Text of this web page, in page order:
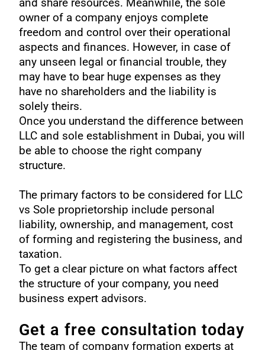
and share resources. Meanwhile, the sole
owner of a company enjoys complete
freedom and control over their operational
aspects and finances. However, in case of
any unseen legal or financial trouble, they
may have to bear huge expenses as they
have no shareholders and the liability is
solely theirs.
Once you understand the difference between
LLC and sole establishment in Dubai, you will
be able to choose the right company
structure.
The primary factors to be considered for LLC
vs Sole proprietorship include personal
liability, ownership, and management, cost
of forming and registering the business, and
taxation.
To get a clear picture on what factors affect
the structure of your company, you need
business expert advisors.
Get a free consultation today
The team ofcompany formation experts at